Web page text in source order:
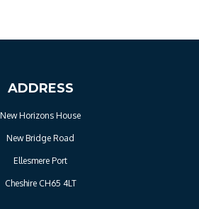
ADDRESS
New Horizons House
New Bridge Road
Ellesmere Port
Cheshire CH65 4LT